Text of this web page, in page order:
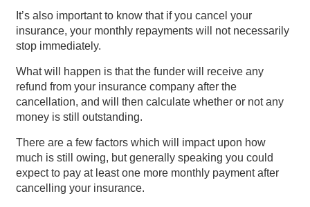
It’s also important to know that if you cancel your
insurance, your monthly repayments will not necessarily
stop immediately.
What will happen is that the funder will receive any
refund from your insurance company after the
cancellation, and will then calculate whether or not any
money is still outstanding.
There are a few factors which will impact upon how
much is still owing, but generally speaking you could
expect to pay at least one more monthly payment after
cancelling your insurance.